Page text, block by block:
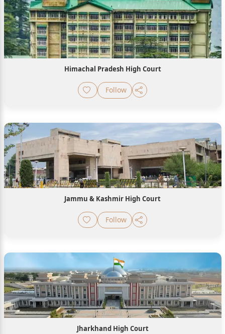
Himachal Pradesh High Court
Follow
Jammu & Kashmir High Court
Follow
Jharkhand High Court